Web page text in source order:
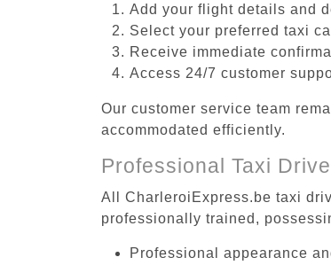
Add your flight details and
Select your preferred taxi
Receive immediate
Access 24/7 customer
Our customer service team
accommodated efficiently.
Professional Taxi
All CharleroiExpress.be taxi
professionally trained,
Professional appearance